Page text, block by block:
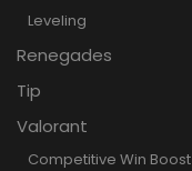
Leveling
Renegades
Tip
Valorant
Competitive Win Boost